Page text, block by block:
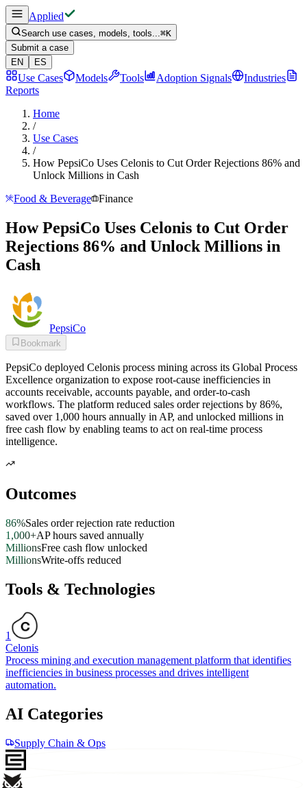
Applied
Search use cases, models, tools...⌘K
Submit a case
EN
ES
Use Cases Models Tools Adoption Signals
Industries
Reports
Home
/
Use Cases
/
How PepsiCo Uses Celonis to Cut Order Rejections 86% and
Unlock Millions in Cash
Food & Beverage
Finance
How PepsiCo Uses Celonis to Cut Order
Rejections 86% and Unlock Millions in
Cash
PepsiCo
Bookmark
PepsiCo deployed Celonis process mining across its Global Process
Excellence organization to expose root-cause inefficiencies in
accounts receivable, accounts payable, and order-to-cash
workflows. The platform reduced sales order rejections by 86%,
saved over 1,000 hours annually in AP, and unlocked millions in
free cash flow by enabling teams to act on real-time process
intelligence.
Outcomes
86%Sales order rejection rate reduction
1,000+AP hours saved annually
MillionsFree cash flow unlocked
MillionsWrite-offs reduced
Tools & Technologies
1
Celonis
Process mining and execution management platform that identifies
inefficiencies in business processes and drives intelligent
automation.
AI Categories
Supply Chain & Ops